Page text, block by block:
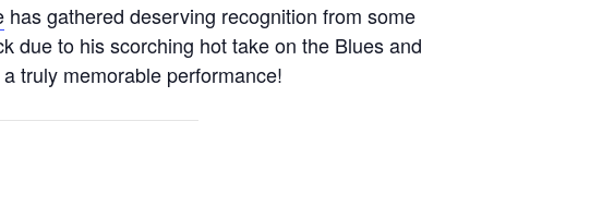
has gathered deserving recognition from some
due to his scorching hot take on the Blues and
truly memorable performance!